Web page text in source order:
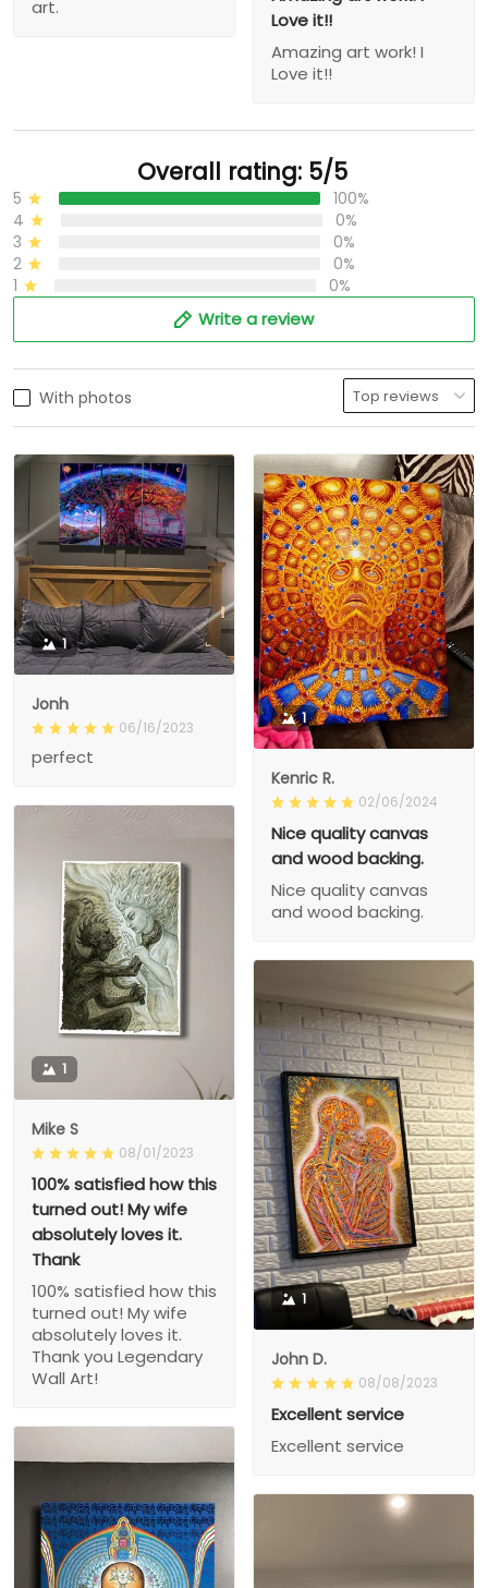
art.
Love it!!
Amazing art work! I
Love it!!
Overall rating: 5/5
5
100%
4
0%
3
0%
2
0%
1
0%
Write a review
With photos
1
Jonh
06/16/2023
perfect
1
Kenric R.
02/06/2024
Nice quality canvas
and wood backing.
Nice quality canvas
and wood backing.
1
Mike S
08/01/2023
100% satisfied how this
turned out! My wife
absolutely loves it.
Thank
100% satisfied how this
turned out! My wife
absolutely loves it.
Thank you Legendary
Wall Art!
1
John D.
08/08/2023
Excellent service
Excellent service